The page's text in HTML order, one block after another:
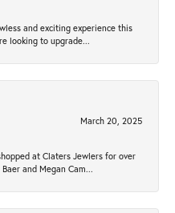
and exciting experience this
looking to upgrade...
March 20, 2025
at Claters Jewlers for over
and Megan Cam...